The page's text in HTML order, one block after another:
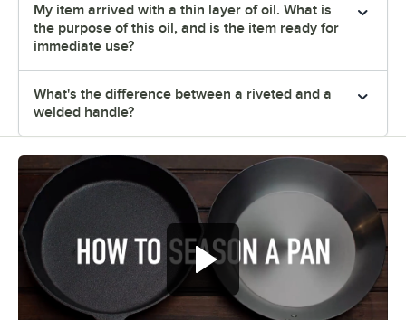
My item arrived with a thin layer of oil. What is
the purpose of this oil, and is the item ready for
immediate use?
What's the difference between a riveted and a
welded handle?